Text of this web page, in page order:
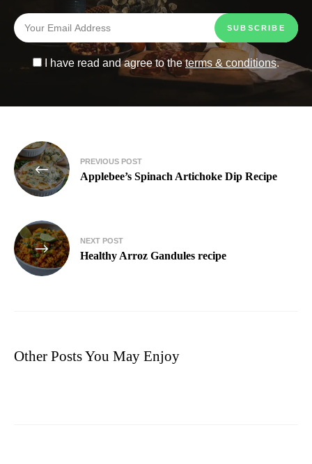
I have read and agree to theterms & conditions.
PREVIOUS POST
Applebee’s Spinach Artichoke Dip Recipe
NEXT POST
Healthy Arroz Gandules recipe
Other Posts You May Enjoy